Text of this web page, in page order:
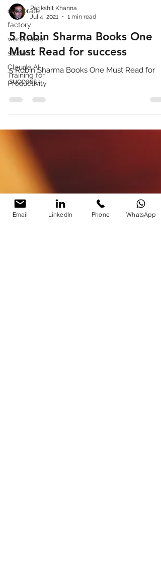
corporate
factory
warehouse
student
Claude AI
Training for
Productivity
Parikshit Khanna
Jul 4, 2021
1 min read
5 Robin Sharma Books One
Must Read for success
5 Robin Sharma Books One Must Read for
success
Email LinkedIn Phone WhatsApp